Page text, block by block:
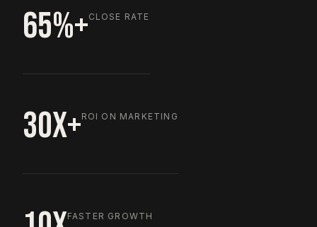
65%+CLOSE RATE
30X+ROI ON MARKETING
FASTER GROWTH